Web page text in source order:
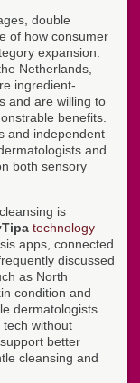
double
of how consumer
expansion.
Netherlands,
ingredient-
and are willing to
benefits.
and independent
and
both sensory
is
technology
apps, connected
discussed
as North
condition and
dermatologists
without
better
cleansing and